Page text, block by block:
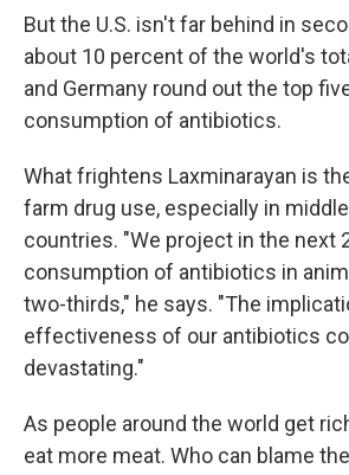
But the U.S. isn't far behind in
about 10 percent of the world's
and Germany round out the top
consumption of antibiotics.
What frightens Laxminarayan is
farm drug use, especially in
countries. "We project in the next
consumption of antibiotics in
two-thirds," he says. "The
effectiveness of our antibiotics
devastating."
As people around the world get
eat more meat. Who can blame